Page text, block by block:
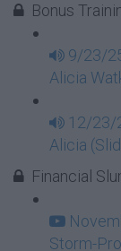
Bonus
9/23/
Alicia
12/23/
Alicia
Financial
Storm-